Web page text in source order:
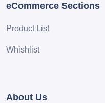
eCommerce Sections
Product List
Whishlist
About Us